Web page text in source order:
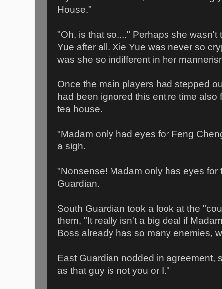
House."
"Oh, is that so...." Perhaps she wasn't
Yue after all. Xie Yue was never so
was she so indifferent in her
Once the main players had stepped
had been ignored this entire time also
tea house.
"Madam only had eyes for Feng
a sigh.
"Nonsense! Madam only has eyes for
Guardian.
South Guardian took a look at the
them, "It really isn't a big deal if
Boss already has so many enemies,
East Guardian nodded in agreement,
as that guy is not you or I."